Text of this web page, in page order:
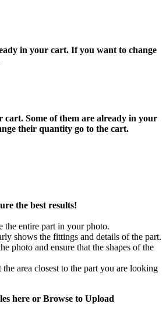
in your cart. If you want to change
cart. Some of them are already in your
their quantity go to the cart.
the best results!
the entire part in your photo.
shows the fittings and details of the part.
photo and ensure that the shapes of the
area closest to the part you are looking
here or Browse to Upload